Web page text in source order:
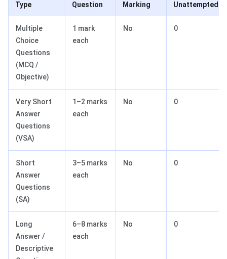
Type
Question
Marking
Unattempted
Multiple
Choice
Questions
(MCQ /
Objective)
1 mark
each
No 0
Very Short
Answer
Questions
(VSA)
1–2 marks
each
No 0
Short
Answer
Questions
(SA)
3–5 marks
each
No 0
Long
Answer /
Descriptive
6–8 marks
each
No 0